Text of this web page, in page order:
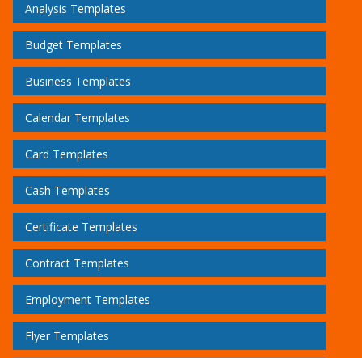
Analysis Templates
Budget Templates
Business Templates
Calendar Templates
Card Templates
Cash Templates
Certificate Templates
Contract Templates
Employment Templates
Flyer Templates